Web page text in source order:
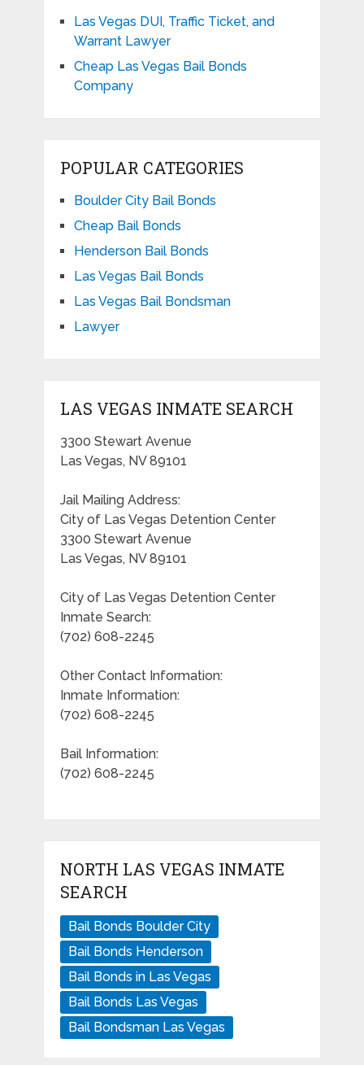
Las Vegas DUI, Traffic Ticket, and
Warrant Lawyer
Cheap Las Vegas Bail Bonds
Company
POPULAR CATEGORIES
Boulder City Bail Bonds
Cheap Bail Bonds
Henderson Bail Bonds
Las Vegas Bail Bonds
Las Vegas Bail Bondsman
Lawyer
LAS VEGAS INMATE SEARCH
3300 Stewart Avenue
Las Vegas, NV 89101
Jail Mailing Address:
City of Las Vegas Detention Center
3300 Stewart Avenue
Las Vegas, NV 89101
City of Las Vegas Detention Center
Inmate Search:
(702) 608-2245
Other Contact Information:
Inmate Information:
(702) 608-2245
Bail Information:
(702) 608-2245
NORTH LAS VEGAS INMATE
SEARCH
Bail Bonds Boulder City
Bail Bonds Henderson
Bail Bonds in Las Vegas
Bail Bonds Las Vegas
Bail Bondsman Las Vegas